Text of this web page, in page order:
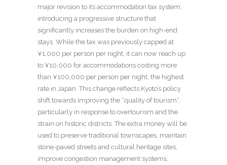
major revision to its accommodation tax system,
introducing a progressive structure that
significantly increases the burden on high-end
stays. While the tax was previously capped at
¥1,000 per person per night, it can now reach up
to ¥10,000 for accommodations costing more
than ¥100,000 per person per night, the highest
rate in Japan. This change reflects Kyoto’s policy
shift towards improving the “quality of tourism”,
particularly in response to overtourism and the
strain on historic districts. The extra money will be
used to preserve traditional townscapes, maintain
stone-paved streets and cultural heritage sites,
improve congestion management systems,